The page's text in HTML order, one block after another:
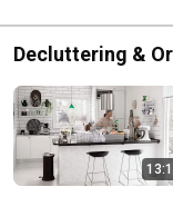
Decluttering &